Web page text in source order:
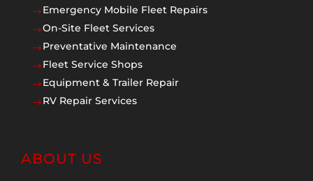
$Emergency Mobile Fleet Repairs
$On-Site Fleet Services
$Preventative Maintenance
$Fleet Service Shops
$Equipment & Trailer Repair
$RV Repair Services
ABOUT US